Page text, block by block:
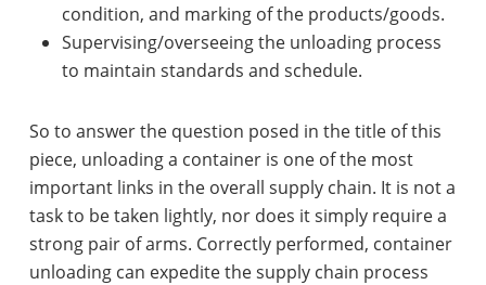
condition, and marking of the products/goods.
Supervising/overseeing the unloading process
to maintain standards and schedule.
So to answer the question posed in the title of this
piece, unloading a container is one of the most
important links in the overall supply chain. It is not a
task to be taken lightly, nor does it simply require a
strong pair of arms. Correctly performed, container
unloading can expedite the supply chain process